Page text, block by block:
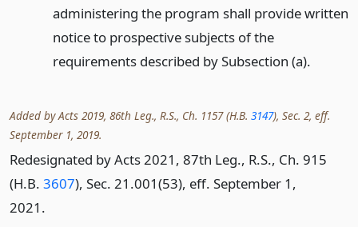
administering the program shall provide written
notice to prospective subjects of the
requirements described by Subsection (a).
Added by Acts 2019, 86th Leg., R.S., Ch. 1157 (H.B. 3147), Sec. 2, eff.
September 1, 2019.
Redesignated by Acts 2021, 87th Leg., R.S., Ch. 915
(H.B. 3607), Sec. 21.001(53), eff. September 1,
2021.